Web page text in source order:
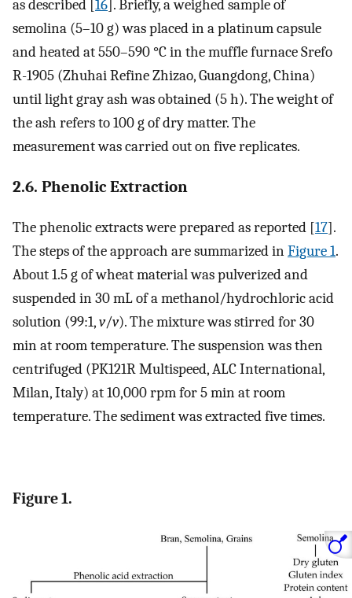
as described [ 16 ]. Briefly, a weighed sample of
semolina (5–10 g) was placed in a platinum capsule
and heated at 550–590 °C in the muffle furnace Srefo
R-1905 (Zhuhai Refine Zhizao, Guangdong, China)
until light gray ash was obtained (5 h). The weight of
the ash refers to 100 g of dry matter. The
measurement was carried out on five replicates.
2.6. Phenolic Extraction
The phenolic extracts were prepared as reported [17].
The steps of the approach are summarized inFigure 1.
About 1.5 g of wheat material was pulverized and
suspended in 30 mL of a methanol/hydrochloric acid
solution (99:1,v/v). The mixture was stirred for 30
min at room temperature. The suspension was then
centrifuged (PK121R Multispeed, ALC International,
Milan, Italy) at 10,000 rpm for 5 min at room
temperature. The sediment was extracted five times.
Figure 1.